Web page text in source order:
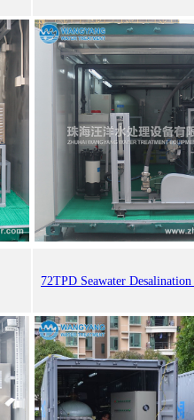
72TPD Seawater